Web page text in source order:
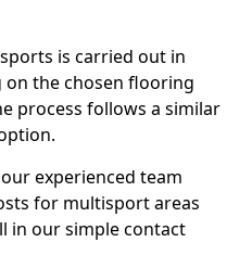
is carried out in
the chosen flooring
process follows a similar
experienced team
for multisport areas
in our simple contact